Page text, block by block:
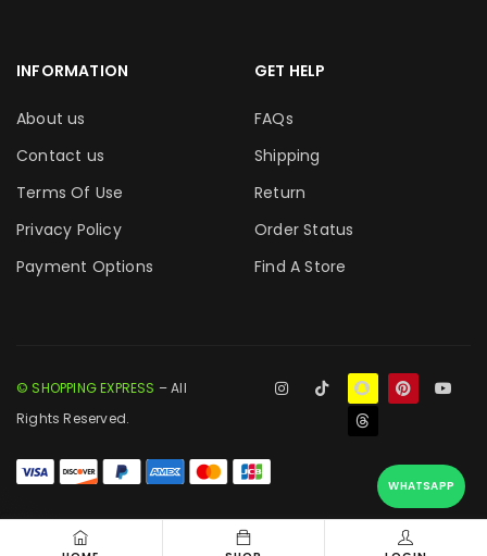
INFORMATION
About us
Contact us
Terms Of Use
Privacy Policy
Payment Options
GET HELP
FAQs
Shipping
Return
Order Status
Find A Store
© SHOPPING EXPRESS – All
Rights Reserved.
WHATSAPP